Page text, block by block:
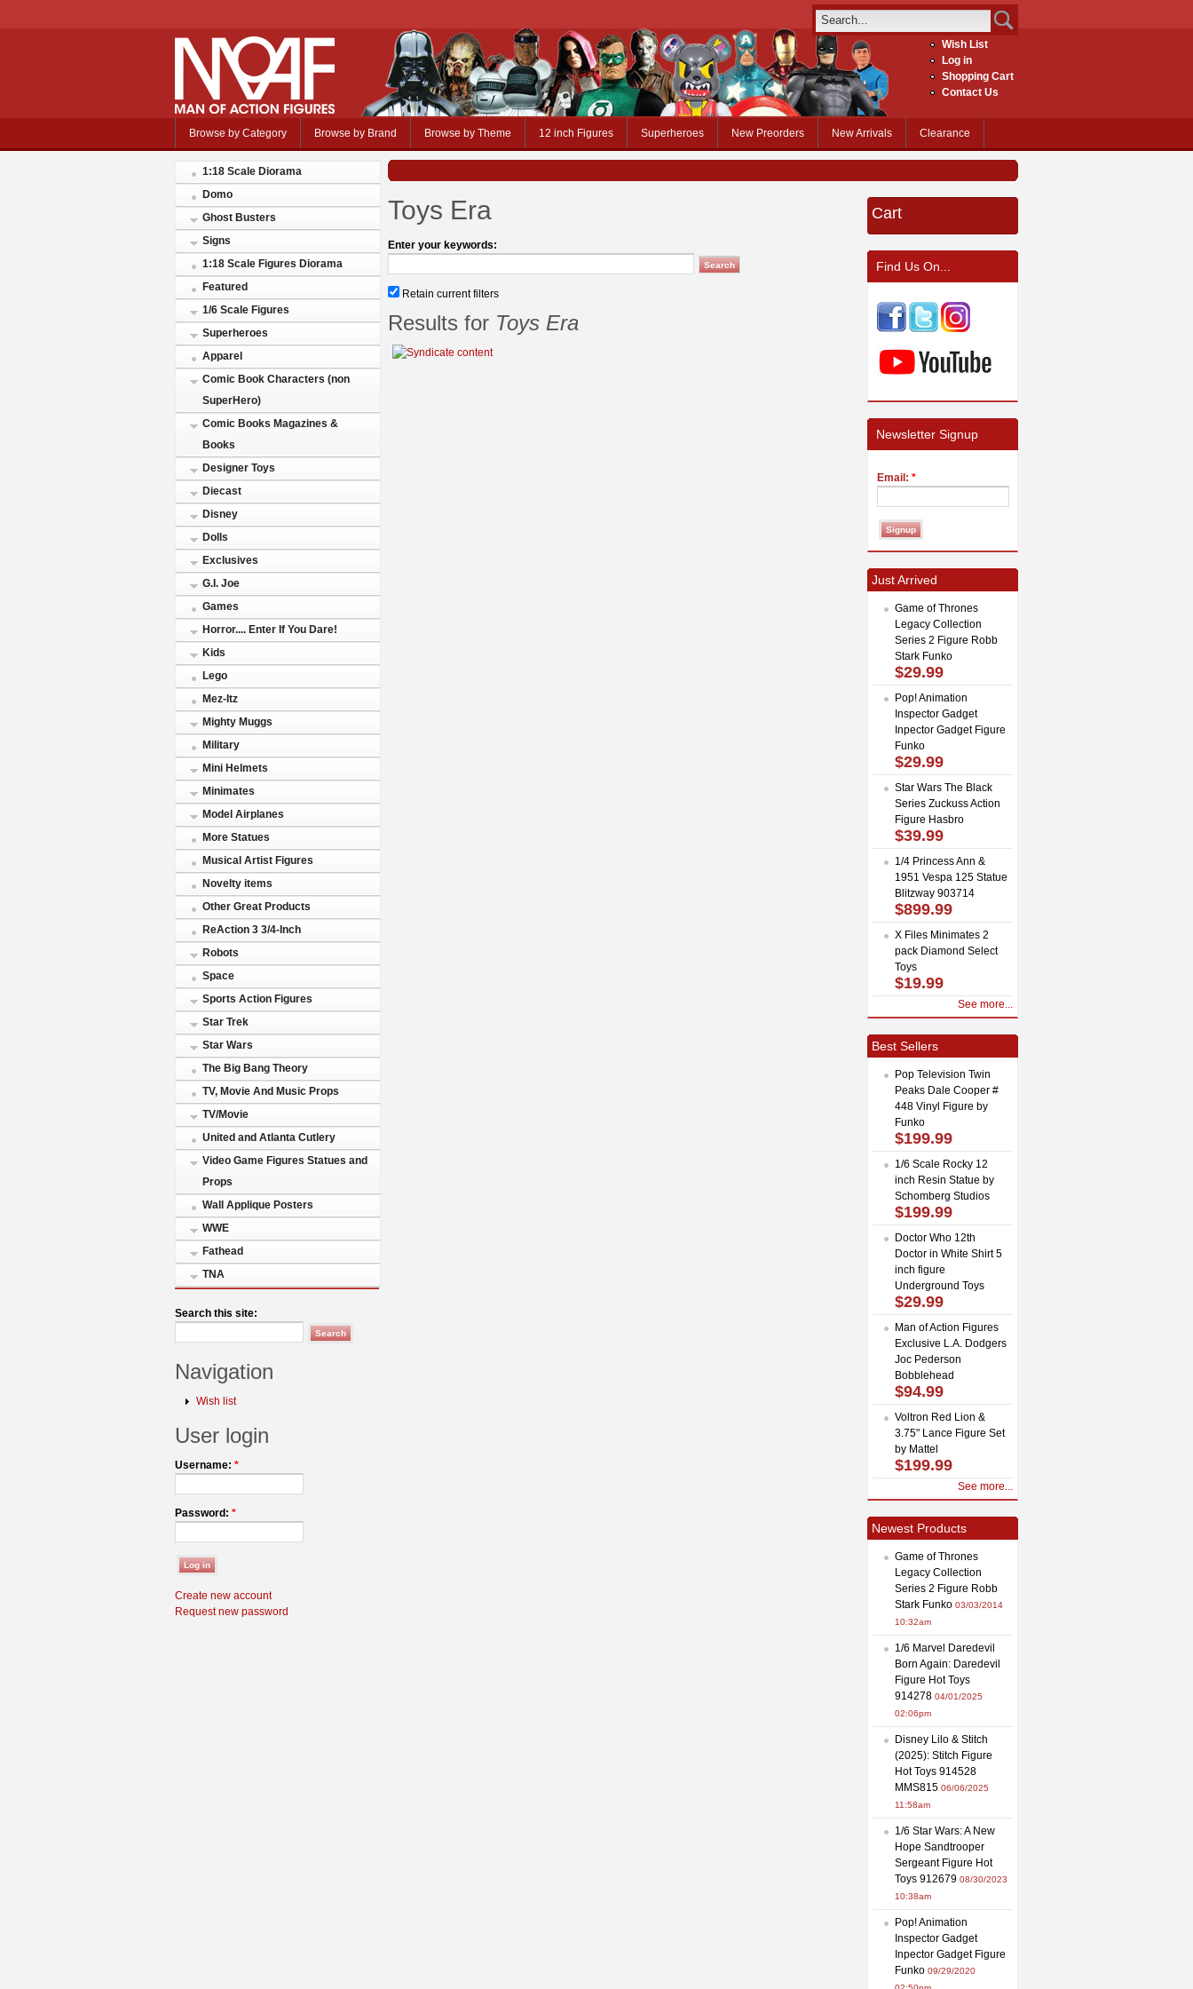
Wish List
Log in
Shopping Cart
Contact Us
Browse by Category Browse by Brand Browse by Theme 12 inch Figures Superheroes New Preorders New Arrivals Clearance
1:18 Scale Diorama
Domo
Ghost Busters
Signs
1:18 Scale Figures Diorama
Featured
1/6 Scale Figures
Superheroes
Apparel
Comic Book Characters (non
SuperHero)
Comic Books Magazines &
Books
Designer Toys
Diecast
Disney
Dolls
Exclusives
G.I. Joe
Games
Horror.... Enter If You Dare!
Kids
Lego
Mez-Itz
Mighty Muggs
Military
Mini Helmets
Minimates
Model Airplanes
More Statues
Musical Artist Figures
Novelty items
Other Great Products
ReAction 3 3/4-Inch
Robots
Space
Sports Action Figures
Star Trek
Star Wars
The Big Bang Theory
TV, Movie And Music Props
TV/Movie
United and Atlanta Cutlery
Video Game Figures Statues and
Props
Wall Applique Posters
WWE
Fathead
TNA
Search this site:
Navigation
Wish list
User login
Username: *
Password: *
Create new account
Request new password
Toys Era
Enter your keywords:
Retain current filters
Results for Toys Era
Cart
Find Us On...
Newsletter Signup
Email: *
Just Arrived
Game of Thrones
Legacy Collection
Series 2 Figure Robb
Stark Funko
$29.99
Pop! Animation
Inspector Gadget
Inpector Gadget Figure
Funko
$29.99
Star Wars The Black
Series Zuckuss Action
Figure Hasbro
$39.99
1/4 Princess Ann &
1951 Vespa 125 Statue
Blitzway 903714
$899.99
X Files Minimates 2
pack Diamond Select
Toys
$19.99
See more...
Best Sellers
Pop Television Twin
Peaks Dale Cooper #
448 Vinyl Figure by
Funko
$199.99
1/6 Scale Rocky 12
inch Resin Statue by
Schomberg Studios
$199.99
Doctor Who 12th
Doctor in White Shirt 5
inch figure
Underground Toys
$29.99
Man of Action Figures
Exclusive L.A. Dodgers
Joc Pederson
Bobblehead
$94.99
Voltron Red Lion &
3.75" Lance Figure Set
by Mattel
$199.99
See more...
Newest Products
Game of Thrones
Legacy Collection
Series 2 Figure Robb
Stark Funko 03/03/2014
10:32am
1/6 Marvel Daredevil
Born Again: Daredevil
Figure Hot Toys
914278 04/01/2025
02:06pm
Disney Lilo & Stitch
(2025): Stitch Figure
Hot Toys 914528
MMS815 06/06/2025
11:58am
1/6 Star Wars: A New
Hope Sandtrooper
Sergeant Figure Hot
Toys 912679 08/30/2023
10:38am
Pop! Animation
Inspector Gadget
Inpector Gadget Figure
Funko 09/29/2020